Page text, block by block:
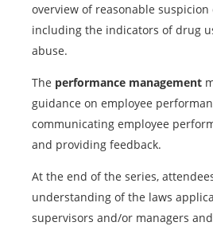
overview of reasonable
including the indicators of drug
abuse.
The performance management
guidance on employee
communicating employee
and providing feedback.
At the end of the series,
understanding of the laws
supervisors and/or managers